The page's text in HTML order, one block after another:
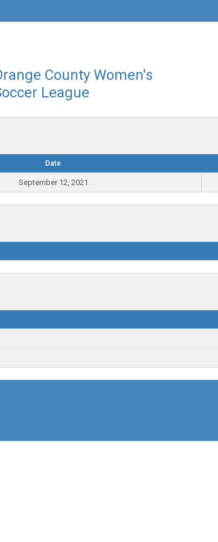
County Women's
League
Date
September 12, 2021